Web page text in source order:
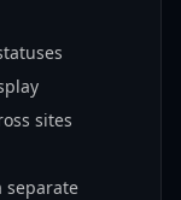
sites
separate